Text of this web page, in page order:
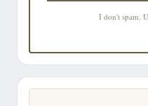
I don't spam.